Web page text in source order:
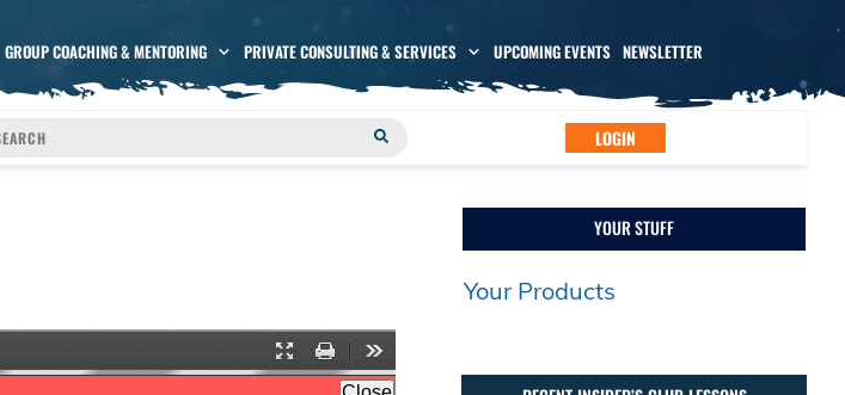
GROUP COACHING & MENTORING PRIVATE CONSULTING & SERVICES UPCOMING EVENTS NEWSLETTER
LOGIN
YOUR STUFF
Your Products